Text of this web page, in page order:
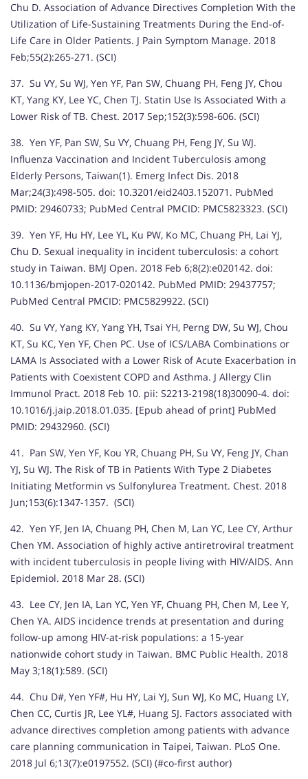
Chu D. Association of Advance Directives Completion With the
Utilization of Life-Sustaining Treatments During the End-of-
Life Care in Older Patients. J Pain Symptom Manage. 2018
Feb;55(2):265-271. (SCI)
37. Su VY, Su WJ, Yen YF, Pan SW, Chuang PH, Feng JY, Chou
KT, Yang KY, Lee YC, Chen TJ. Statin Use Is Associated With a
Lower Risk of TB. Chest. 2017 Sep;152(3):598-606. (SCI)
38. Yen YF, Pan SW, Su VY, Chuang PH, Feng JY, Su WJ.
Influenza Vaccination and Incident Tuberculosis among
Elderly Persons, Taiwan(1). Emerg Infect Dis. 2018
Mar;24(3):498-505. doi: 10.3201/eid2403.152071. PubMed
PMID: 29460733; PubMed Central PMCID: PMC5823323. (SCI)
39. Yen YF, Hu HY, Lee YL, Ku PW, Ko MC, Chuang PH, Lai YJ,
Chu D. Sexual inequality in incident tuberculosis: a cohort
study in Taiwan. BMJ Open. 2018 Feb 6;8(2):e020142. doi:
10.1136/bmjopen-2017-020142. PubMed PMID: 29437757;
PubMed Central PMCID: PMC5829922. (SCI)
40. Su VY, Yang KY, Yang YH, Tsai YH, Perng DW, Su WJ, Chou
KT, Su KC, Yen YF, Chen PC. Use of ICS/LABA Combinations or
LAMA Is Associated with a Lower Risk of Acute Exacerbation in
Patients with Coexistent COPD and Asthma. J Allergy Clin
Immunol Pract. 2018 Feb 10. pii: S2213-2198(18)30090-4. doi:
10.1016/j.jaip.2018.01.035. [Epub ahead of print] PubMed
PMID: 29432960. (SCI)
41. Pan SW, Yen YF, Kou YR, Chuang PH, Su VY, Feng JY, Chan
YJ, Su WJ. The Risk of TB in Patients With Type 2 Diabetes
Initiating Metformin vs Sulfonylurea Treatment. Chest. 2018
Jun;153(6):1347-1357. (SCI)
42. Yen YF, Jen IA, Chuang PH, Chen M, Lan YC, Lee CY, Arthur
Chen YM. Association of highly active antiretroviral treatment
with incident tuberculosis in people living with HIV/AIDS. Ann
Epidemiol. 2018 Mar 28. (SCI)
43. Lee CY, Jen IA, Lan YC, Yen YF, Chuang PH, Chen M, Lee Y,
Chen YA. AIDS incidence trends at presentation and during
follow-up among HIV-at-risk populations: a 15-year
nationwide cohort study in Taiwan. BMC Public Health. 2018
May 3;18(1):589. (SCI)
44. Chu D#, Yen YF#, Hu HY, Lai YJ, Sun WJ, Ko MC, Huang LY,
Chen CC, Curtis JR, Lee YL#, Huang SJ. Factors associated with
advance directives completion among patients with advance
care planning communication in Taipei, Taiwan. PLoS One.
2018 Jul 6;13(7):e0197552. (SCI) (#co-first author)